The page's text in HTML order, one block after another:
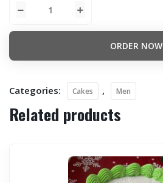
ORDER NOW
Categories: Cakes , Men
Related products